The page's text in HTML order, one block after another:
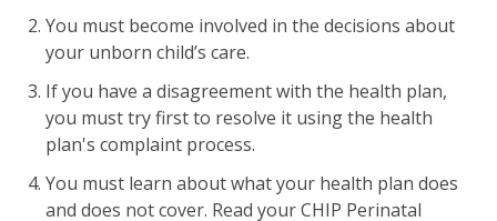
You must become involved in the decisions about
your unborn child’s care.
If you have a disagreement with the health plan,
you must try first to resolve it using the health
plan's complaint process.
You must learn about what your health plan does
and does not cover. Read your CHIP Perinatal